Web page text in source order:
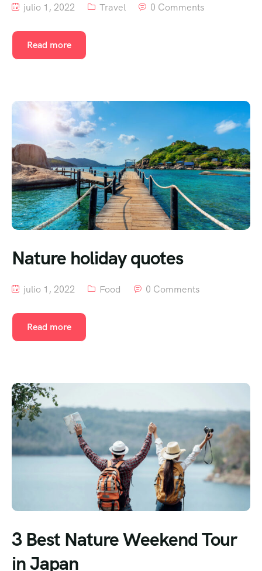
julio 1, 2022 Travel 0 Comments
Read more
Nature holiday quotes
julio 1, 2022 Food 0 Comments
Read more
3 Best Nature Weekend Tour
in Japan